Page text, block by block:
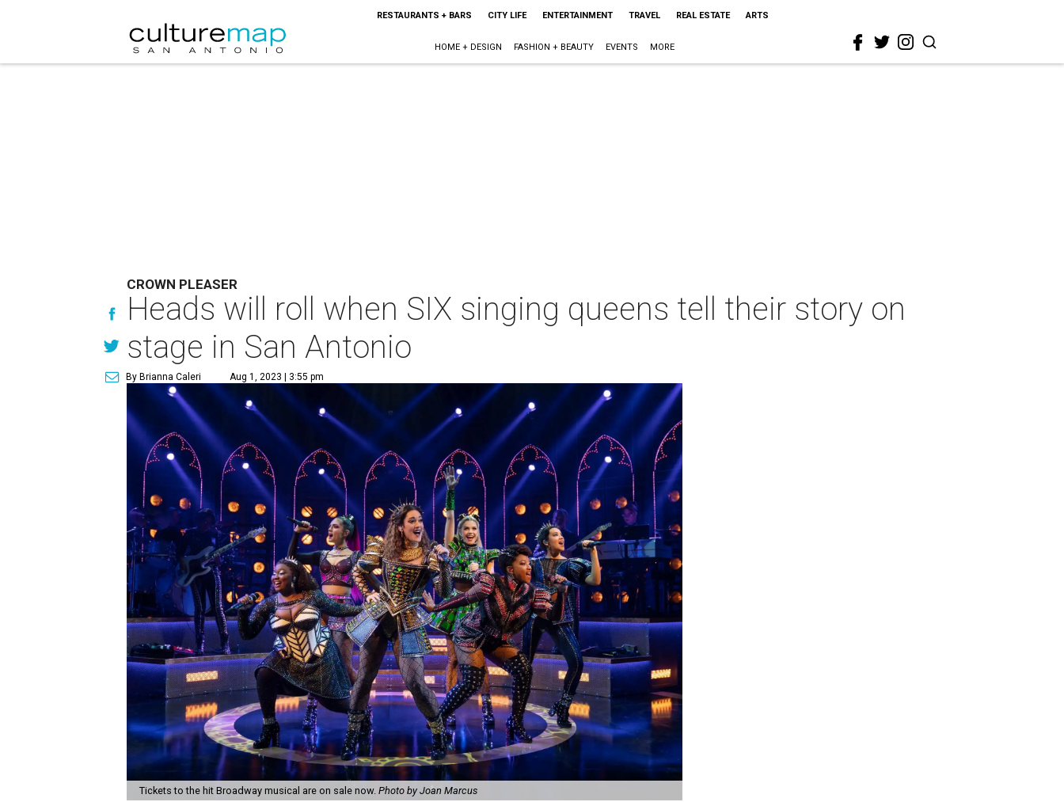
RESTAURANTS + BARS CITY LIFE ENTERTAINMENT TRAVEL REAL ESTATE ARTS
HOME + DESIGN FASHION + BEAUTY EVENTS MORE
CROWN PLEASER
Heads will roll when SIX singing queens tell their story on
stage in San Antonio
By Brianna Caleri Aug 1, 2023 | 3:55 pm
Tickets to the hit Broadway musical are on sale now. Photo by Joan Marcus